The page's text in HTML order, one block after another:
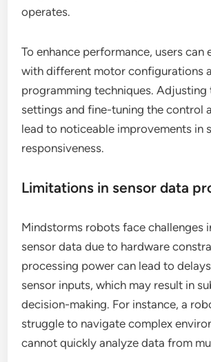
operates.
To enhance performance, users can
with different motor configurations
programming techniques. Adjusting
settings and fine-tuning the control
lead to noticeable improvements in
responsiveness.
Limitations in sensor data
Mindstorms robots face challenges
sensor data due to hardware
processing power can lead to
sensor inputs, which may result in
decision-making. For instance, a
struggle to navigate complex
cannot quickly analyze data from